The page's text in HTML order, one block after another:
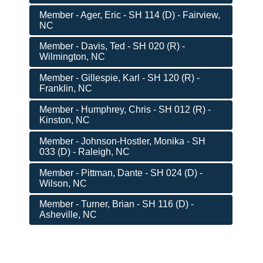
Member - Ager, Eric - SH 114 (D) - Fairview,
NC
Member - Davis, Ted - SH 020 (R) -
Wilmington, NC
Member - Gillespie, Karl - SH 120 (R) -
Franklin, NC
Member - Humphrey, Chris - SH 012 (R) -
Kinston, NC
Member - Johnson-Hostler, Monika - SH
033 (D) - Raleigh, NC
Member - Pittman, Dante - SH 024 (D) -
Wilson, NC
Member - Turner, Brian - SH 116 (D) -
Asheville, NC